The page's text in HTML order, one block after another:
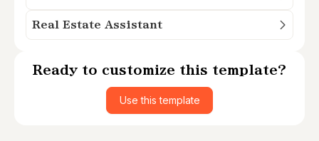
Real Estate Assistant
Ready to customize this template?
Use this template